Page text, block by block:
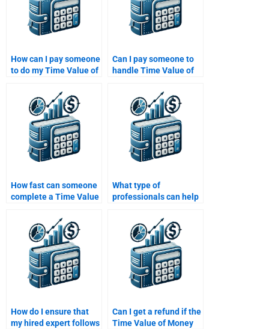
How can I pay someone
to do my Time Value of
Can I pay someone to
handle Time Value of
involve annuities or
perpetuities?
How fast can someone
complete a Time Value
What type of
professionals can help
Money assignments?
How do I ensure that
my hired expert follows
Can I get a refund if the
Time Value of Money